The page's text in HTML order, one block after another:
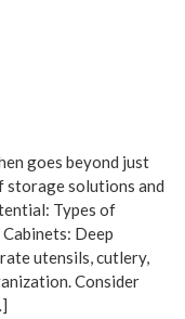
goes beyond just
storage solutions and
Types of
Deep
utensils, cutlery,
Consider